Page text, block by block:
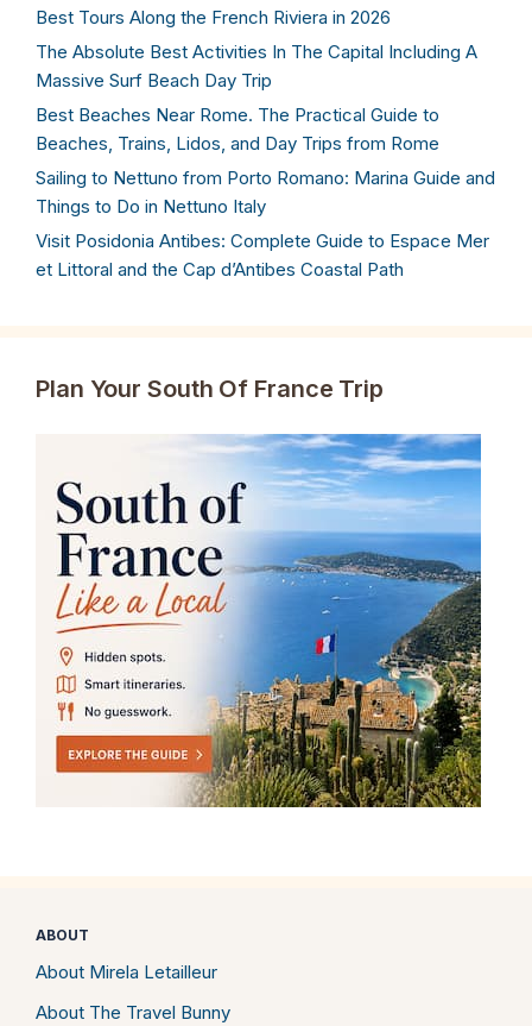
Best Tours Along the French Riviera in 2026
The Absolute Best Activities In The Capital Including A
Massive Surf Beach Day Trip
Best Beaches Near Rome. The Practical Guide to
Beaches, Trains, Lidos, and Day Trips from Rome
Sailing to Nettuno from Porto Romano: Marina Guide and
Things to Do in Nettuno Italy
Visit Posidonia Antibes: Complete Guide to Espace Mer
et Littoral and the Cap d’Antibes Coastal Path
Plan Your South Of France Trip
ABOUT
About Mirela Letailleur
About The Travel Bunny